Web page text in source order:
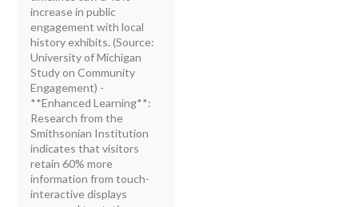
increase in public
engagement with local
history exhibits. (Source:
University of Michigan
Study on Community
Engagement) -
**Enhanced Learning**:
Research from the
Smithsonian Institution
indicates that visitors
retain 60% more
information from touch-
interactive displays